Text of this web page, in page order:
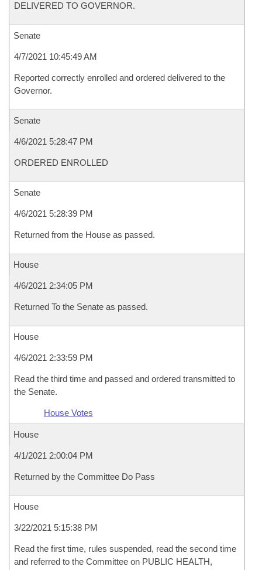
DELIVERED TO GOVERNOR.
Senate
4/7/2021 10:45:49 AM
Reported correctly enrolled and ordered delivered to the
Governor.
Senate
4/6/2021 5:28:47 PM
ORDERED ENROLLED
Senate
4/6/2021 5:28:39 PM
Returned from the House as passed.
House
4/6/2021 2:34:05 PM
Returned To the Senate as passed.
House
4/6/2021 2:33:59 PM
Read the third time and passed and ordered transmitted to
the Senate.
House Votes
House
4/1/2021 2:00:04 PM
Returned by the Committee Do Pass
House
3/22/2021 5:15:38 PM
Read the first time, rules suspended, read the second time
and referred to the Committee on PUBLIC HEALTH,